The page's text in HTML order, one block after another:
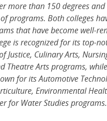
more than 150 degrees
programs. Both colleges
that have become well-
is recognized for its top-
Justice, Culinary Arts,
Theatre Arts programs, while
for its Automotive
Environmental
for Water Studies programs.